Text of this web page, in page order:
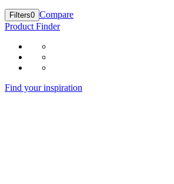
Filters0 Compare
Product Finder
Find your inspiration